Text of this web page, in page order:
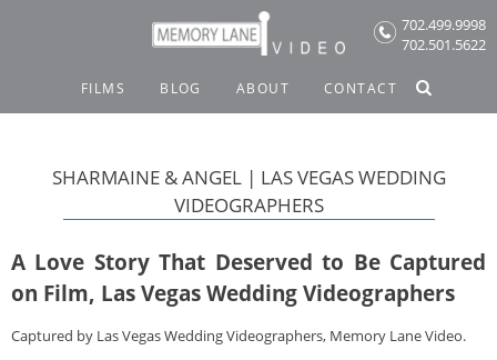
FILMS BLOG ABOUT CONTACT
702.499.9998
702.501.5622
SHARMAINE & ANGEL | LAS VEGAS WEDDING
VIDEOGRAPHERS
A Love Story That Deserved to Be Captured
on Film, Las Vegas Wedding Videographers
Captured by Las Vegas Wedding Videographers, Memory Lane Video.